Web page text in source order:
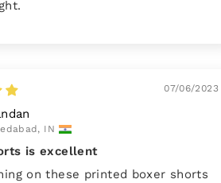
07/06/2023
IN
is excellent
on these printed boxer shorts